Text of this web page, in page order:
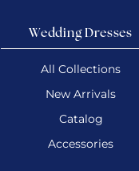
Wedding Dresses
All Collections
New Arrivals
Catalog
Accessories